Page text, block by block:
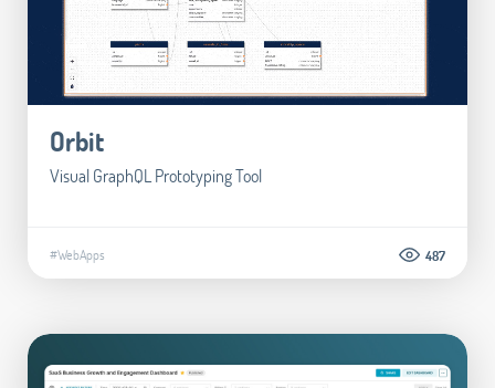
Orbit
Visual GraphQL Prototyping Tool
#WebApps 487